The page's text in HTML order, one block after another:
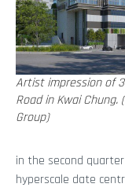
Artist impression of
Road in Kwai Chung.
Group)
in the second
hyperscale date